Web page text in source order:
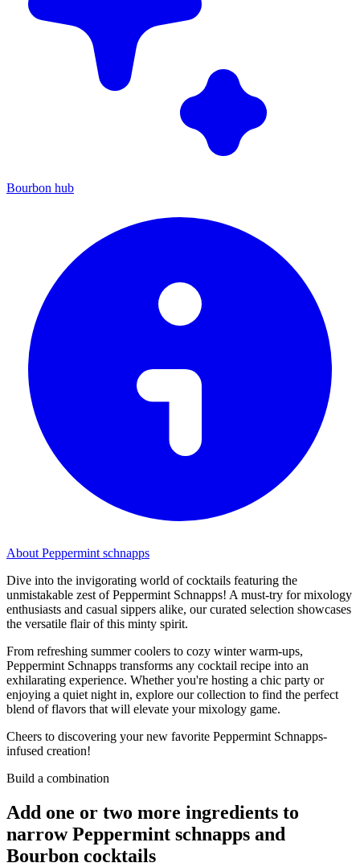
Bourbon hub
About Peppermint schnapps
Dive into the invigorating world of cocktails featuring the
unmistakable zest of Peppermint Schnapps! A must-try for mixology
enthusiasts and casual sippers alike, our curated selection showcases
the versatile flair of this minty spirit.
From refreshing summer coolers to cozy winter warm-ups,
Peppermint Schnapps transforms any cocktail recipe into an
exhilarating experience. Whether you're hosting a chic party or
enjoying a quiet night in, explore our collection to find the perfect
blend of flavors that will elevate your mixology game.
Cheers to discovering your new favorite Peppermint Schnapps-
infused creation!
Build a combination
Add one or two more ingredients to
narrow Peppermint schnapps and
Bourbon cocktails